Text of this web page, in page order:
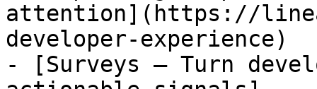
attention](https://
developer-experience)
- [Surveys — Turn